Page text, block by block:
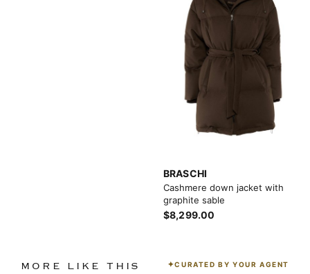
BRASCHI
Cashmere down jacket with
graphite sable
$8,299.00
MORE LIKE THIS CURATED BY YOUR AGENT